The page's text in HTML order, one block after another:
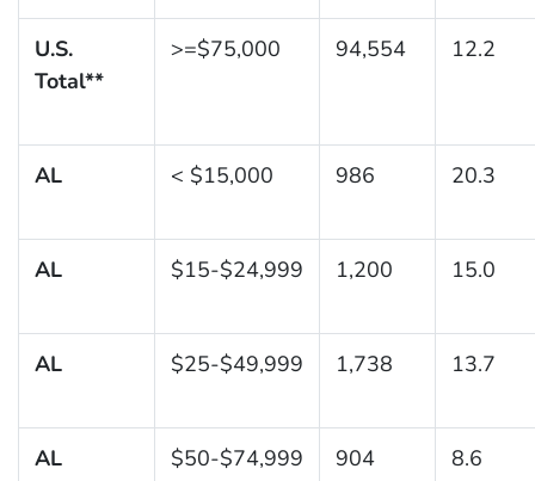
U.S.
Total**
>=$75,000 94,554 12.2
AL < $15,000 986 20.3
AL $15-$24,999 1,200 15.0
AL $25-$49,999 1,738 13.7
AL $50-$74,999 904 8.6